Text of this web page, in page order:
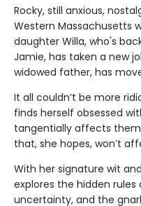
Rocky, still anxious,
Western Massachusetts
daughter Willa, who's
Jamie, has taken a new
widowed father, has
It all couldn’t be more
finds herself obsessed
tangentially affects
that, she hopes, won’t
With her signature wit
explores the hidden
uncertainty, and the